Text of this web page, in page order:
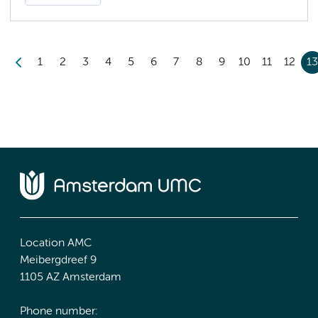
1 2 3 4 5 6 7 8 9 10 11 12 13
Location AMC
Meibergdreef 9
1105 AZ Amsterdam
Phone number: